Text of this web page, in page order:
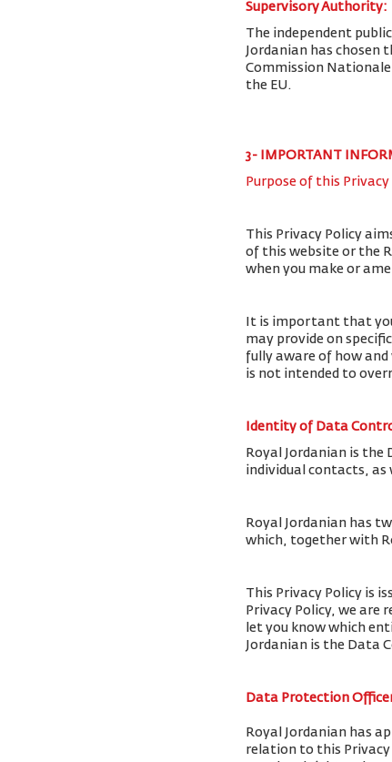
Supervisory Authority:
The independent
Jordanian has chosen
Commission
the EU.
3- IMPORTANT
Purpose of this Privacy
This Privacy Policy
of this website or the
when you make or
It is important that
may provide on
fully aware of how and
is not intended to
Identity of Data
Royal Jordanian is
individual contacts, as
Royal Jordanian has
which, together with
This Privacy Policy is
Privacy Policy, we are
let you know which
Jordanian is the Data
Data Protection
Royal Jordanian has
relation to this Privacy